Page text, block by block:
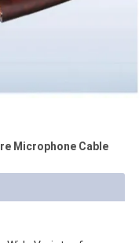
Microphone Cable